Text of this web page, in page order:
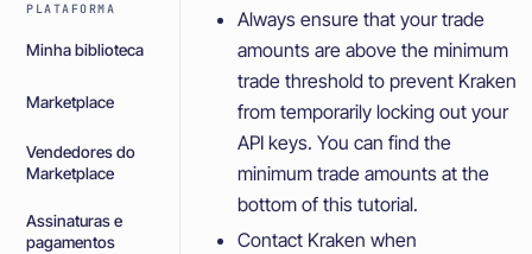
PLATAFORMA
Minha biblioteca
Marketplace
Vendedores do
Marketplace
Assinaturas e
pagamentos
Always ensure that your trade
amounts are above the minimum
trade threshold to prevent Kraken
from temporarily locking out your
API keys. You can find the
minimum trade amounts at the
bottom of this tutorial.
Contact Kraken when